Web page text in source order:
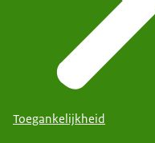
Toegankelijkheid